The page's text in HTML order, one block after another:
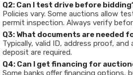
Q2: Can I test drive before
Policies vary. Some auctions allow
permit inspection. Always verify
Q3: What documents are needed
Typically, valid ID, address proof, and
deposit are required.
Q4: Can I get financing for
Some banks offer financing options,